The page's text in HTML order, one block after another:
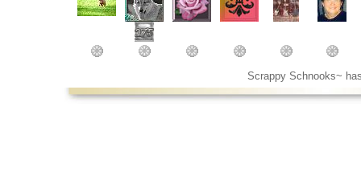
Scrappy Schnooks~